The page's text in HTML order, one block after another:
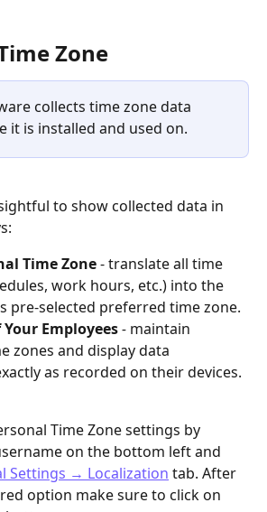
Zone
collects time zone data
it is installed and used on.
to show collected data in
Time Zone - translate all time
work hours, etc.) into the
pre-selected preferred time zone.
Employees - maintain
zones and display data
as recorded on their devices.
Time Zone settings by
on the bottom left and
Settings → Localization tab. After
option make sure to click on